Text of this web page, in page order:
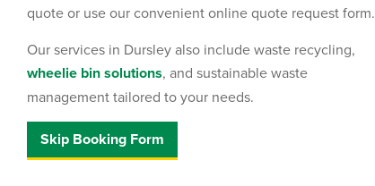
quote or use our convenient online quote request form.
Our services in Dursley also include waste recycling,
wheelie bin solutions, and sustainable waste
management tailored to your needs.
Skip Booking Form